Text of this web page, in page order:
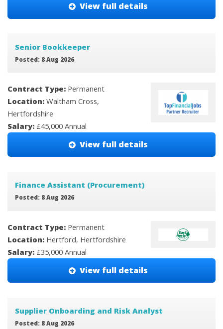
View full details
Senior Bookkeeper
Posted: 8 Aug 2026
Contract Type: Permanent
Location: Waltham Cross,
Hertfordshire
Salary: £45,000 Annual
View full details
Finance Assistant (Procurement)
Posted: 8 Aug 2026
Contract Type: Permanent
Location: Hertford, Hertfordshire
Salary: £35,000 Annual
View full details
Supplier Onboarding and Risk Analyst
Posted: 8 Aug 2026